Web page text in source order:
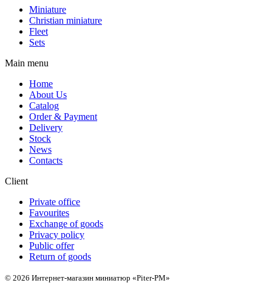
Miniature
Christian miniature
Fleet
Sets
Main menu
Home
About Us
Catalog
Order & Payment
Delivery
Stock
News
Contacts
Client
Private office
Favourites
Exchange of goods
Privacy policy
Public offer
Return of goods
© 2026 Интернет-магазин миниатюр «Piter-PM»